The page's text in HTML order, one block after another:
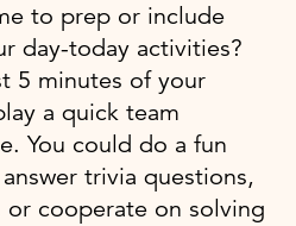
to prep or include
day-today activities?
5 minutes of your
a quick team
You could do a fun
trivia questions,
or cooperate on solving